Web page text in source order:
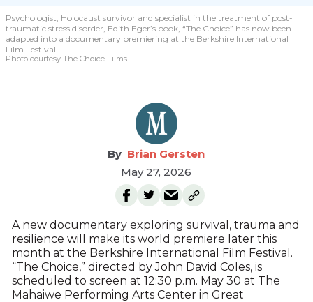
Psychologist, Holocaust survivor and specialist in the treatment of post-
traumatic stress disorder, Edith Eger’s book, “The Choice” has now been
adapted into a documentary premiering at the Berkshire International
Film Festival.
Photo courtesy The Choice Films
Brian Gersten
May 27, 2026
A new documentary exploring survival, trauma and
resilience will make its world premiere later this
month at the Berkshire International Film Festival.
“The Choice,” directed by John David Coles, is
scheduled to screen at 12:30 p.m. May 30 at The
Mahaiwe Performing Arts Center in Great